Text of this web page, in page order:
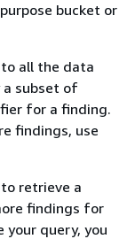
bucket or
all the data
subset of
for a finding.
findings, use
retrieve a
findings for
your query, you